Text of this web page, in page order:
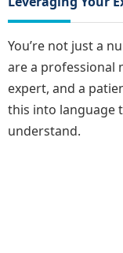
You’re not just a
are a professional
expert, and a
this into language
understand.